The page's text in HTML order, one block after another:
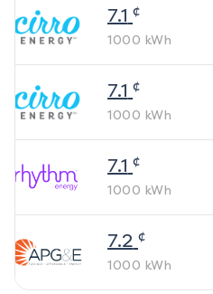
7.1 ¢
1000 kWh
7.1 ¢
1000 kWh
7.1 ¢
1000 kWh
7.2 ¢
1000 kWh